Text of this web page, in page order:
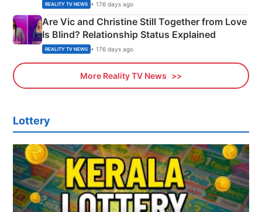
REALITY TV NEWS • 176 days ago
Are Vic and Christine Still Together from Love
Is Blind? Relationship Status Explained
REALITY TV NEWS • 176 days ago
More Reality TV News
Lottery